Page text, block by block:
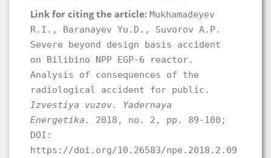
Link for citing the article: Mukhamadeyev
R.I., Baranayev Yu.D., Suvorov A.P.
Severe beyond design basis accident
on Bilibino NPP EGP-6 reactor.
Analysis of consequences of the
radiological accident for public.
Izvestiya vuzov. Yadernaya
Energetika.
2018, no. 2, pp. 89-100;
DOI:
https://doi.org/10.26583/npe.2018.2.09